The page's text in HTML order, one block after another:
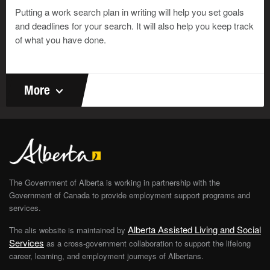
Jeremy has no formal training in bookkeeping. But
he’s developed the skills he needs to do the books
bookkeeping job in a big company, he would need a
greater degree of skill.
Putting a work search plan in writing will help you set goals
and deadlines for your search. It will also help you keep track
of what you have done.
More
The Government of Alberta is working in partnership with the
Government of Canada to provide employment support programs and
services.
The alis website is maintained by Alberta Assisted Living and Social
Services as a cross-government collaboration to support the lifelong
career, learning, and employment journeys of Albertans.